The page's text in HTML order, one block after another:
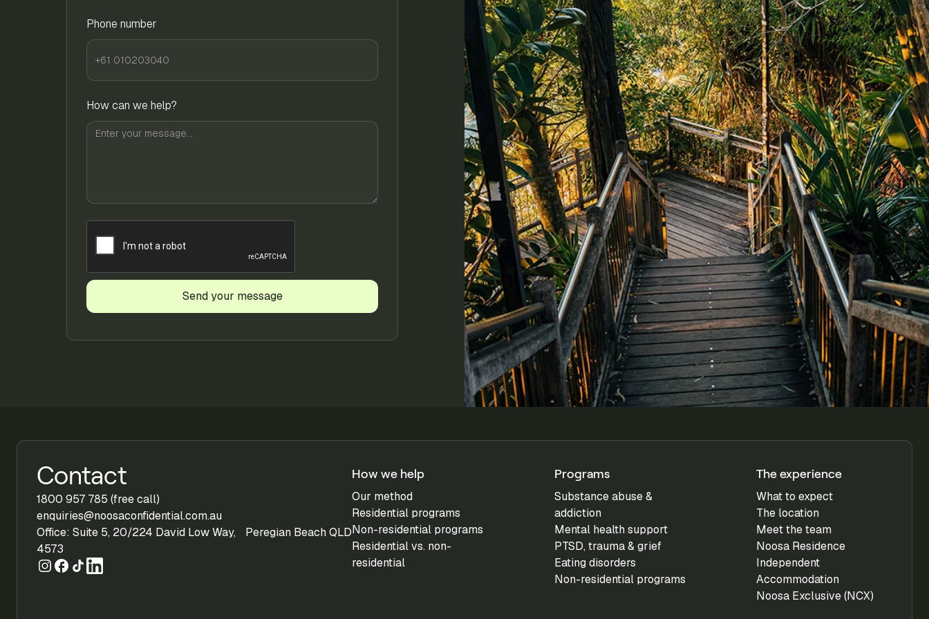
Phone number
How can we help?
Contact
1800 957 785 (free call)
enquiries@noosaconfidential.com.au
Office: Suite 5, 20/224 David Low Way, Peregian Beach QLD
4573
How we help
Our method
Residential programs
Non-residential programs
Residential vs. non-
residential
Programs
Substance abuse &
addiction
Mental health support
PTSD, trauma & grief
Eating disorders
Non-residential programs
The experience
What to expect
The location
Meet the team
Noosa Residence
Independent
Accommodation
Noosa Exclusive (NCX)